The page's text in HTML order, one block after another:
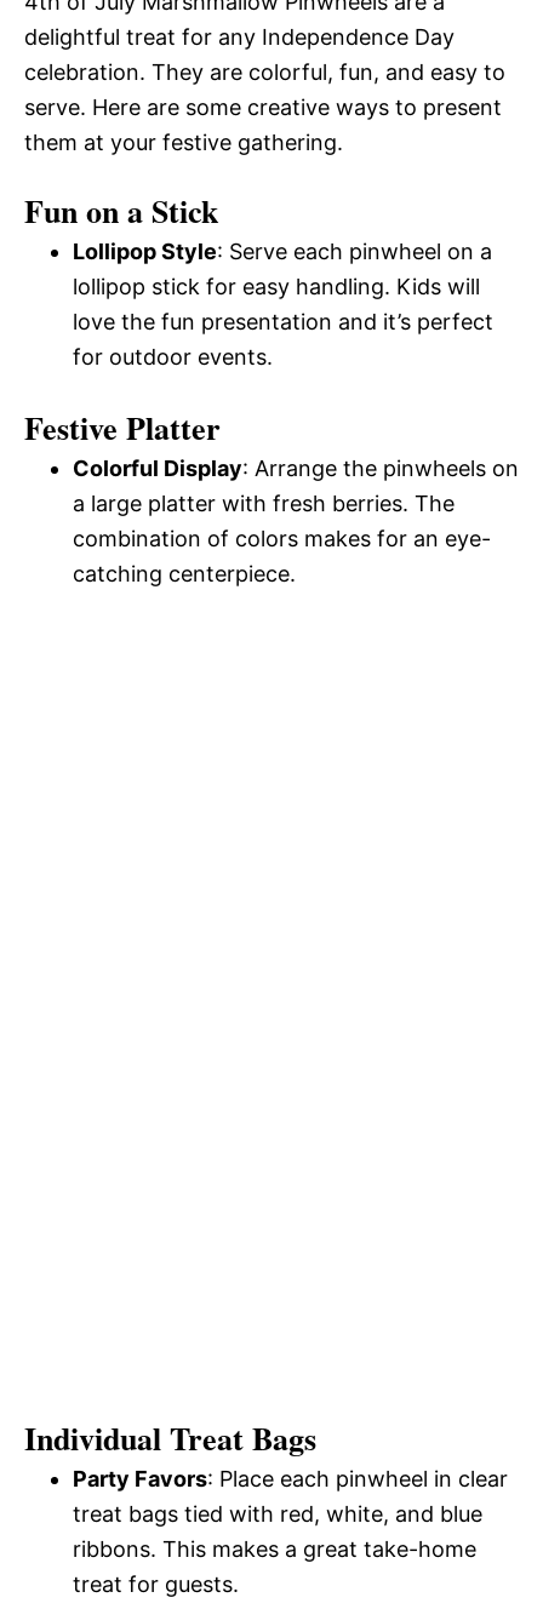
delightful treat for any Independence Day
celebration. They are colorful, fun, and easy to
serve. Here are some creative ways to present
them at your festive gathering.
Fun on a Stick
Lollipop Style: Serve each pinwheel on a
lollipop stick for easy handling. Kids will
love the fun presentation and it’s perfect
for outdoor events.
Festive Platter
Colorful Display: Arrange the pinwheels on
a large platter with fresh berries. The
combination of colors makes for an eye-
catching centerpiece.
Individual Treat Bags
Party Favors: Place each pinwheel in clear
treat bags tied with red, white, and blue
ribbons. This makes a great take-home
treat for guests.